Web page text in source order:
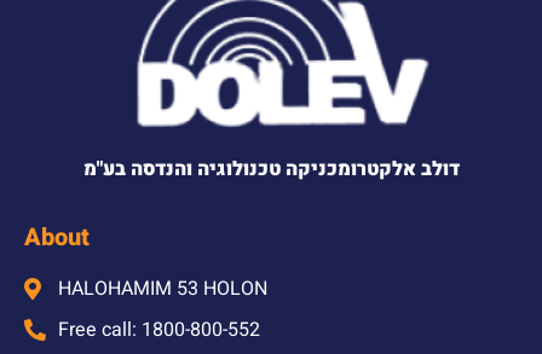
דולב אלקטרומכניקה טכנולוגיה והנדסה בע"מ
About
HALOHAMIM 53 HOLON
Free call: 1800-800-552